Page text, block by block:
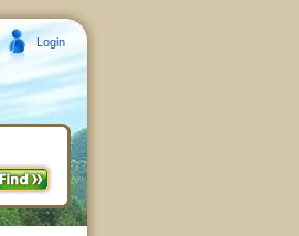
Login